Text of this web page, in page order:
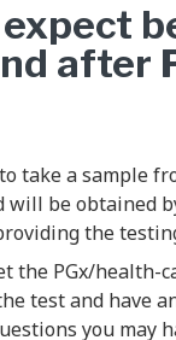
after
take a sample
will be obtained
the
the PGx/health-
test and have
you may